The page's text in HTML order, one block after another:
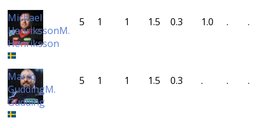
Michael
HenrikssonM.
Henriksson
5 1 1 1.5 0.3 1.0 . .
Marco
GuddingM.
Gudding
5 1 1 1.5 0.3 . . .